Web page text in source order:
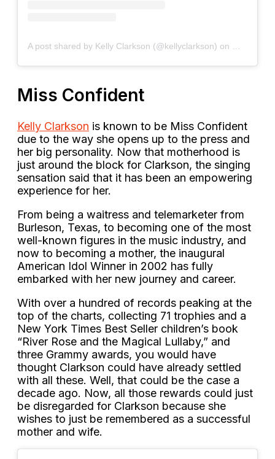
A post shared by Kelly Clarkson (@kellyclarkson) on
Miss Confident
Kelly Clarkson is known to be Miss Confident
due to the way she opens up to the press and
her big personality. Now that motherhood is
just around the block for Clarkson, the singing
sensation said that it has been an empowering
experience for her.
From being a waitress and telemarketer from
Burleson, Texas, to becoming one of the most
well-known figures in the music industry, and
now to becoming a mother, the inaugural
American Idol Winner in 2002 has fully
embarked with her new journey and career.
With over a hundred of records peaking at the
top of the charts, collecting 71 trophies and a
New York Times Best Seller children’s book
“River Rose and the Magical Lullaby,” and
three Grammy awards, you would have
thought Clarkson could have already settled
with all these. Well, that could be the case a
decade ago. Now, all those rewards could just
be disregarded for Clarkson because she
wishes to just be remembered as a successful
mother and wife.